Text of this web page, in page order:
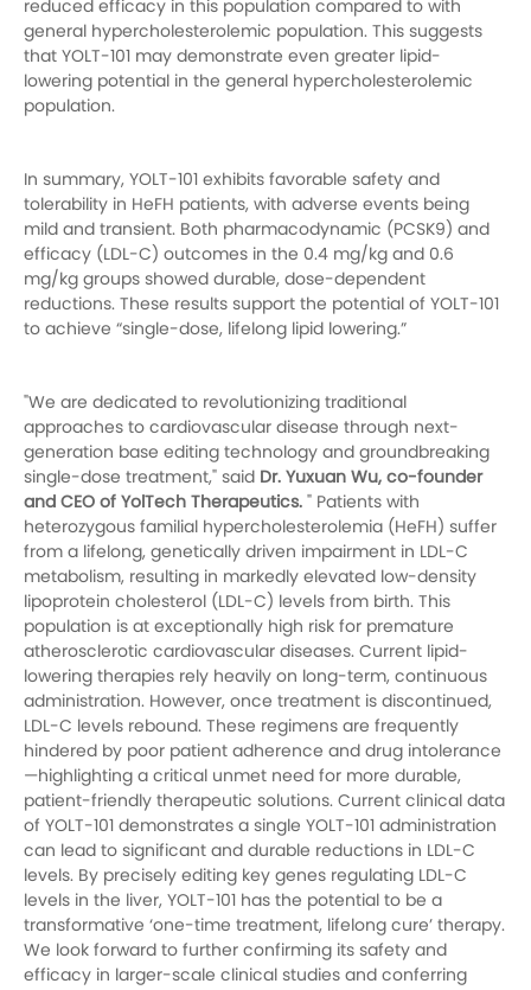
reduced efficacy in this population compared to with
general hypercholesterolemic population. This suggests
that YOLT-101 may demonstrate even greater lipid-
lowering potential in the general hypercholesterolemic
population.
In summary, YOLT-101 exhibits favorable safety and
tolerability in HeFH patients, with adverse events being
mild and transient. Both pharmacodynamic (PCSK9) and
efficacy (LDL-C) outcomes in the 0.4 mg/kg and 0.6
mg/kg groups showed durable, dose-dependent
reductions. These results support the potential of YOLT-101
to achieve “single-dose, lifelong lipid lowering.”
"We are dedicated to revolutionizing traditional
approaches to cardiovascular disease through next-
generation base editing technology and groundbreaking
single-dose treatment," said
Dr. Yuxuan Wu, co-founder
and CEO of YolTech Therapeutics. " Patients with
heterozygous familial hypercholesterolemia (HeFH) suffer
from a lifelong, genetically driven impairment in LDL-C
metabolism, resulting in markedly elevated low-density
lipoprotein cholesterol (LDL-C) levels from birth. This
population is at exceptionally high risk for premature
atherosclerotic cardiovascular diseases. Current lipid-
lowering therapies rely heavily on long-term, continuous
administration. However, once treatment is discontinued,
LDL-C levels rebound. These regimens are frequently
hindered by poor patient adherence and drug intolerance
—highlighting a critical unmet need for more durable,
patient-friendly therapeutic solutions. Current clinical data
of YOLT-101 demonstrates a single YOLT-101 administration
can lead to significant and durable reductions in LDL-C
levels. By precisely editing key genes regulating LDL-C
levels in the liver, YOLT-101 has the potential to be a
transformative ‘one-time treatment, lifelong cure’ therapy.
We look forward to further confirming its safety and
efficacy in larger-scale clinical studies and conferring